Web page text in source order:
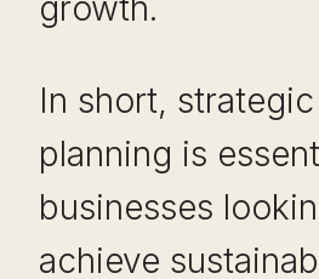
growth.
In short,
planning is
businesses
achieve